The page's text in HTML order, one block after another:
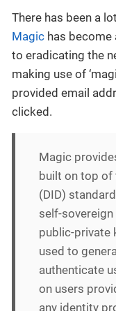
There has been a
Magic has become
to eradicating the
making use of
provided email
clicked.
Magic
built on top of
(DID)
self-
public-private
used to
authenticate
on users
any identity